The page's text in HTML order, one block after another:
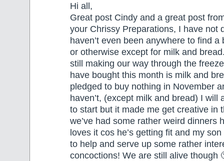
Hi all,
Great post Cindy and a great post
your Chrissy Preparations, I have not
haven’t even been anywhere to find a
or otherwise except for milk and
still making our way through the
have bought this month is milk and
pledged to buy nothing in November
haven’t, (except milk and bread) I will
to start but it made me get creative in
we’ve had some rather weird dinners
loves it cos he’s getting fit and my
to help and serve up some rather
concoctions! We are still alive though